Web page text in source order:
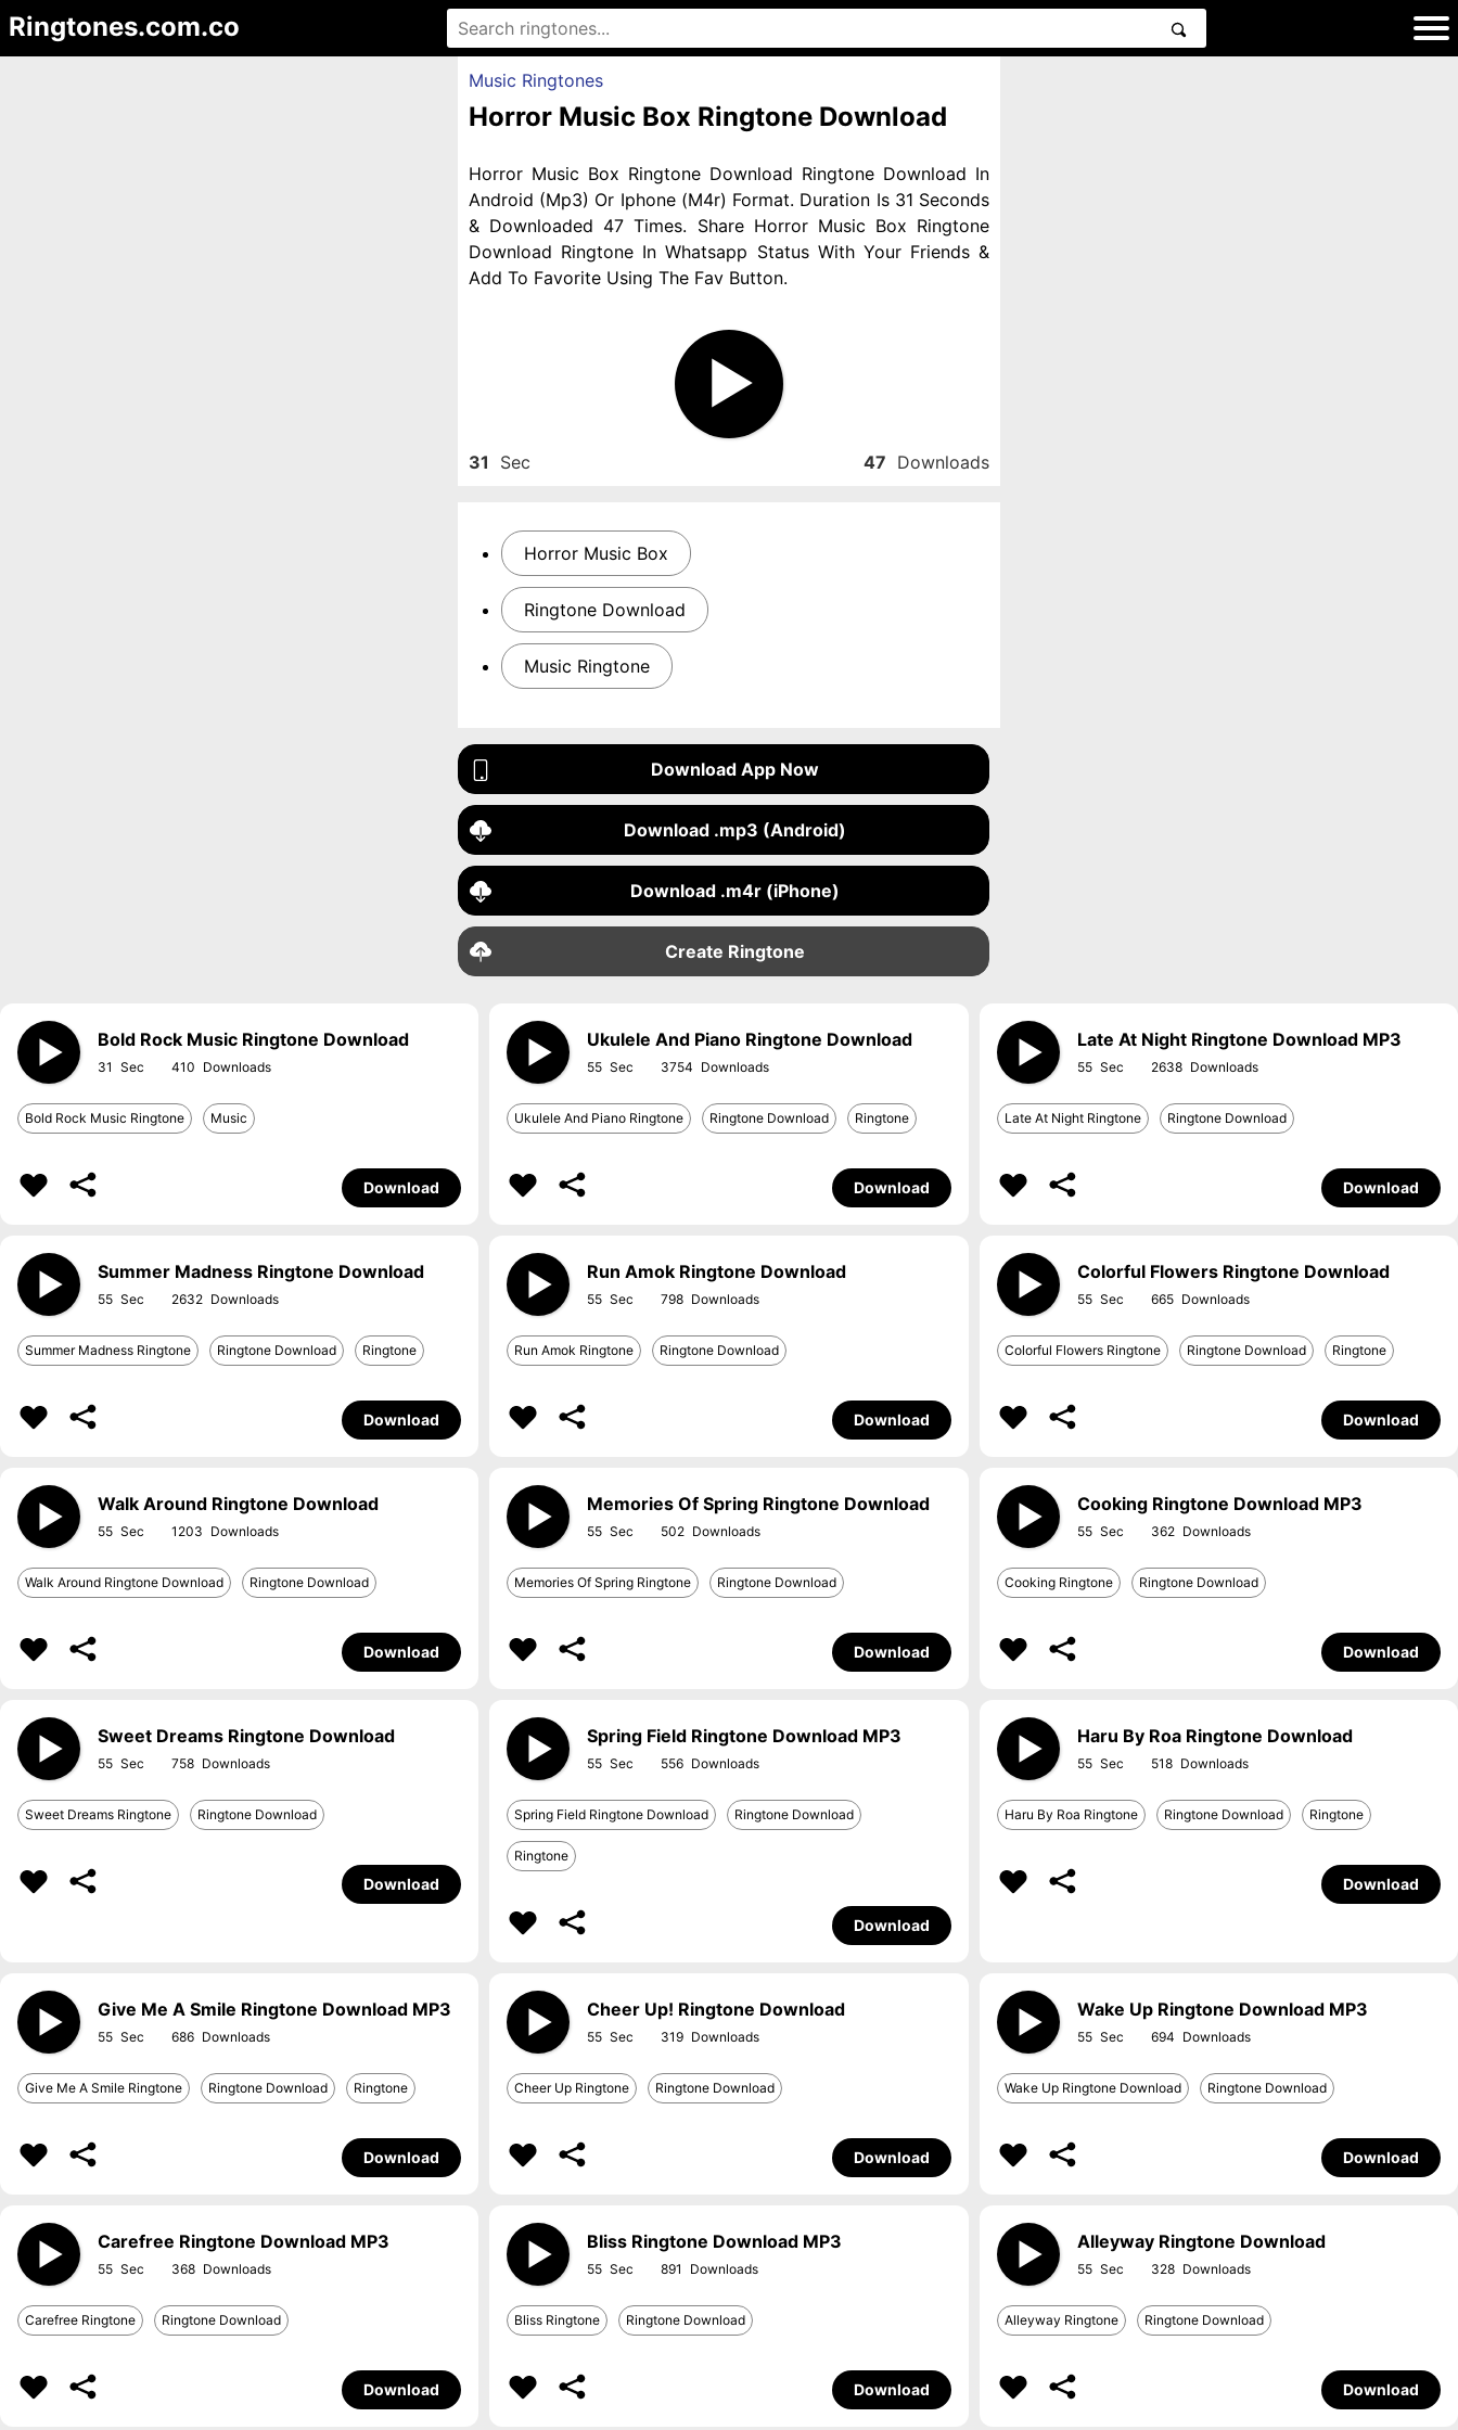
Ringtones.com.co
Music Ringtones
Horror Music Box Ringtone Download
Horror Music Box Ringtone Download Ringtone Download In
Android (Mp3) Or Iphone (M4r) Format. Duration Is 31 Seconds
& Downloaded 47 Times. Share Horror Music Box Ringtone
Download Ringtone In Whatsapp Status With Your Friends &
Add To Favorite Using The Fav Button.
31 Sec 47 Downloads
Horror Music Box
Ringtone Download
Music Ringtone
Download App Now
Download .mp3 (Android)
Download .m4r (iPhone)
Create Ringtone
Bold Rock Music Ringtone Download
31 410
Bold Rock Music Ringtone Music
Download
Ukulele And Piano Ringtone Download
55 3754
Ukulele And Piano Ringtone Ringtone Download Ringtone
Download
Late At Night Ringtone Download MP3
55 2638
Late At Night Ringtone Ringtone Download
Download
Summer Madness Ringtone Download
55 2632
Summer Madness Ringtone Ringtone Download Ringtone
Download
Run Amok Ringtone Download
55 798
Run Amok Ringtone Ringtone Download
Download
Colorful Flowers Ringtone Download
55 665
Colorful Flowers Ringtone Ringtone Download Ringtone
Download
Walk Around Ringtone Download
55 1203
Walk Around Ringtone Download Ringtone Download
Download
Memories Of Spring Ringtone Download
55 502
Memories Of Spring Ringtone Ringtone Download
Download
Cooking Ringtone Download MP3
55 362
Cooking Ringtone Ringtone Download
Download
Sweet Dreams Ringtone Download
55 758
Sweet Dreams Ringtone Ringtone Download
Download
Spring Field Ringtone Download MP3
55 556
Spring Field Ringtone Download Ringtone Download
Ringtone
Download
Haru By Roa Ringtone Download
55 518
Haru By Roa Ringtone Ringtone Download Ringtone
Download
Give Me A Smile Ringtone Download MP3
55 686
Give Me A Smile Ringtone Ringtone Download Ringtone
Download
Cheer Up! Ringtone Download
55 319
Cheer Up Ringtone Ringtone Download
Download
Wake Up Ringtone Download MP3
55 694
Wake Up Ringtone Download Ringtone Download
Download
Carefree Ringtone Download MP3
55 368
Carefree Ringtone Ringtone Download
Download
Bliss Ringtone Download MP3
55 891
Bliss Ringtone Ringtone Download
Download
Alleyway Ringtone Download
55 328
Alleyway Ringtone Ringtone Download
Download